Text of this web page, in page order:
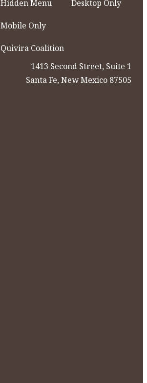
Hidden Menu
Desktop Only
Mobile Only
Quivira Coalition
1413 Second Street, Suite 1
Santa Fe, New Mexico 87505